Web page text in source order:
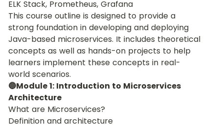
ELK Stack, Prometheus, Grafana
This course outline is designed to provide a
strong foundation in developing and deploying
Java-based microservices. It includes theoretical
concepts as well as hands-on projects to help
learners implement these concepts in real-
world scenarios.
🔵Module 1: Introduction to Microservices
Architecture
What are Microservices?
Definition and architecture